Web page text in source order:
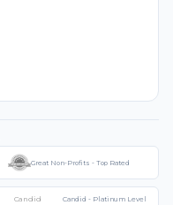
Great Non-Profits - Top Rated
Candid - Platinum Level